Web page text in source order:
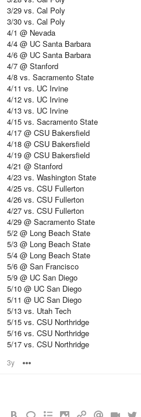
3/29 vs. Cal Poly
3/30 vs. Cal Poly
4/1 @ Nevada
4/4 @ UC Santa Barbara
4/6 @ UC Santa Barbara
4/7 @ Stanford
4/8 vs. Sacramento State
4/11 vs. UC Irvine
4/12 vs. UC Irvine
4/13 vs. UC Irvine
4/15 vs. Sacramento State
4/17 @ CSU Bakersfield
4/18 @ CSU Bakersfield
4/19 @ CSU Bakersfield
4/21 @ Stanford
4/23 vs. Washington State
4/25 vs. CSU Fullerton
4/26 vs. CSU Fullerton
4/27 vs. CSU Fullerton
4/29 @ Sacramento State
5/2 @ Long Beach State
5/3 @ Long Beach State
5/4 @ Long Beach State
5/6 @ San Francisco
5/9 @ UC San Diego
5/10 @ UC San Diego
5/11 @ UC San Diego
5/13 vs. Utah Tech
5/15 vs. CSU Northridge
5/16 vs. CSU Northridge
5/17 vs. CSU Northridge
3y